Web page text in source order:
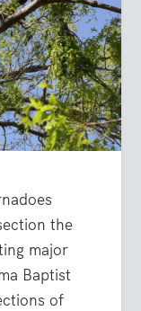
the
major
Baptist
of